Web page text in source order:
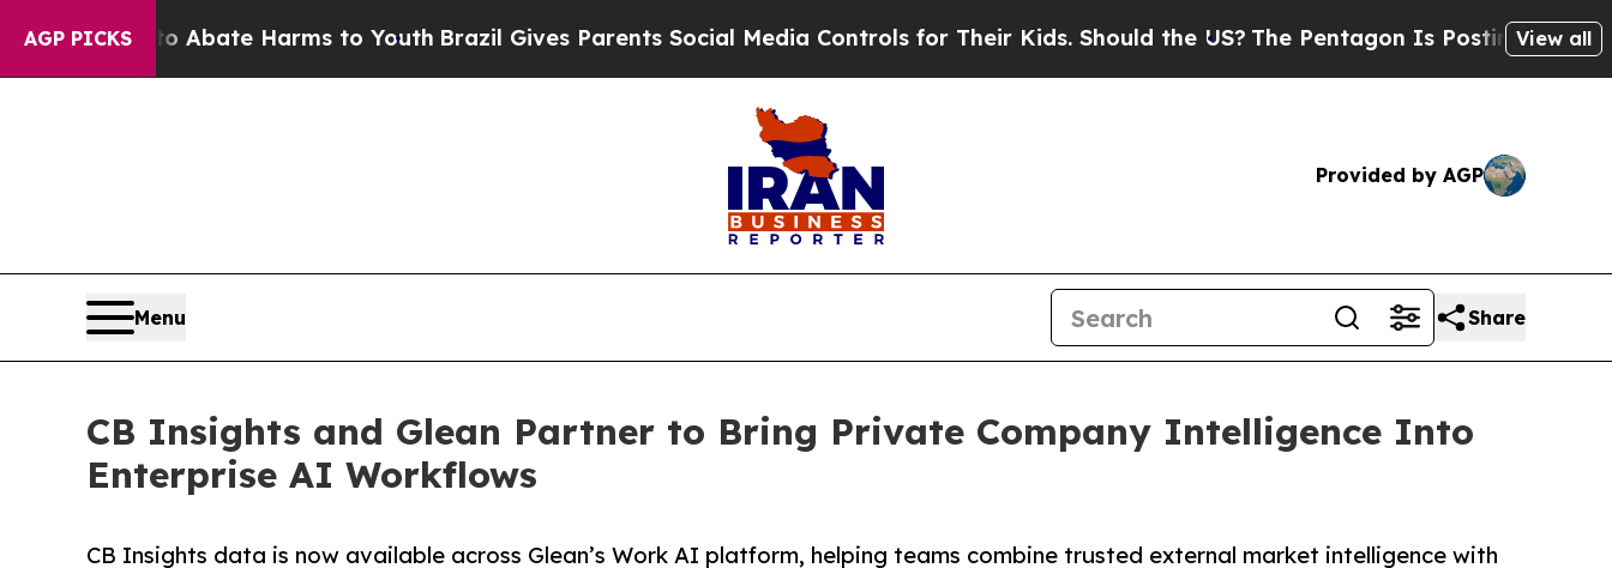
AGP PICKSto Abate Harms to YouthBrazil Gives Parents Social Media Controls for Their Kids. Should the US?The Pentagon Is Posting CrypticView all
Provided by AGP
Menu Share
CB Insights and Glean Partner to Bring Private Company Intelligence Into
Enterprise AI Workflows
CB Insights data is now available across Glean’s Work AI platform, helping teams combine trusted external market intelligence with